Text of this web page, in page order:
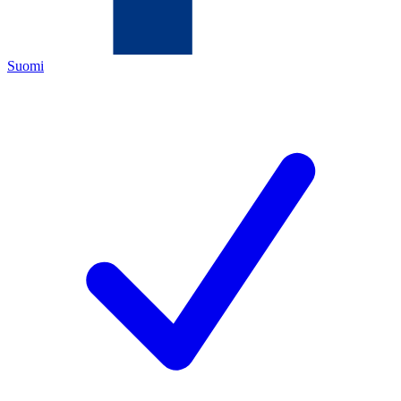
Suomi